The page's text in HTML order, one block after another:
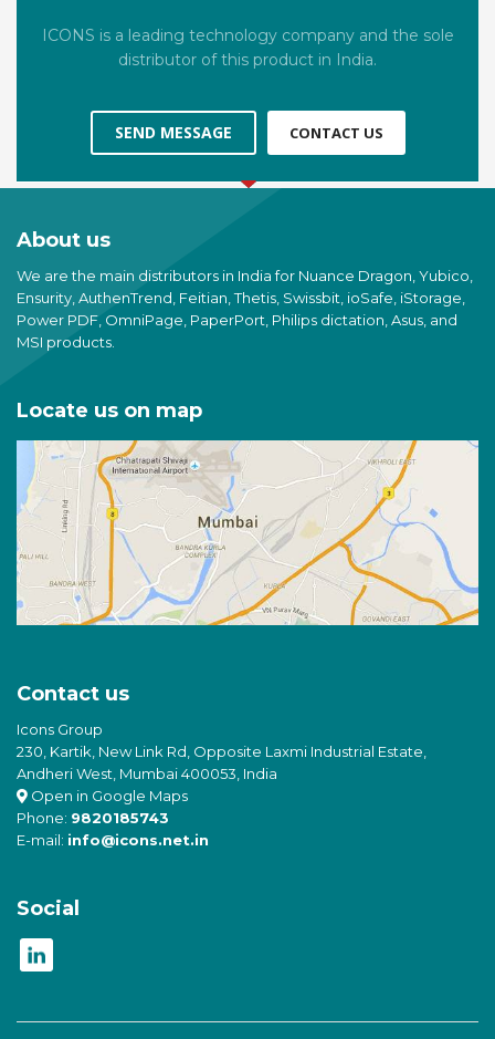
ICONS is a leading technology company and the sole
distributor of this product in India.
SEND MESSAGE CONTACT US
About us
We are the main distributors in India for Nuance Dragon, Yubico,
Ensurity, AuthenTrend, Feitian, Thetis, Swissbit, ioSafe, iStorage,
Power PDF, OmniPage, PaperPort, Philips dictation, Asus, and
MSI products.
Locate us on map
Contact us
Icons Group
230, Kartik, New Link Rd, Opposite Laxmi Industrial Estate,
Andheri West, Mumbai 400053, India
Open in Google Maps
Phone: 9820185743
E-mail: info@icons.net.in
Social